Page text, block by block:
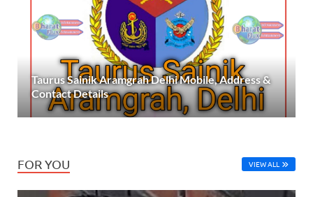
Taurus Sainik Aramgrah Delhi Mobile, Address &
Contact Details
FOR YOU VIEW ALL